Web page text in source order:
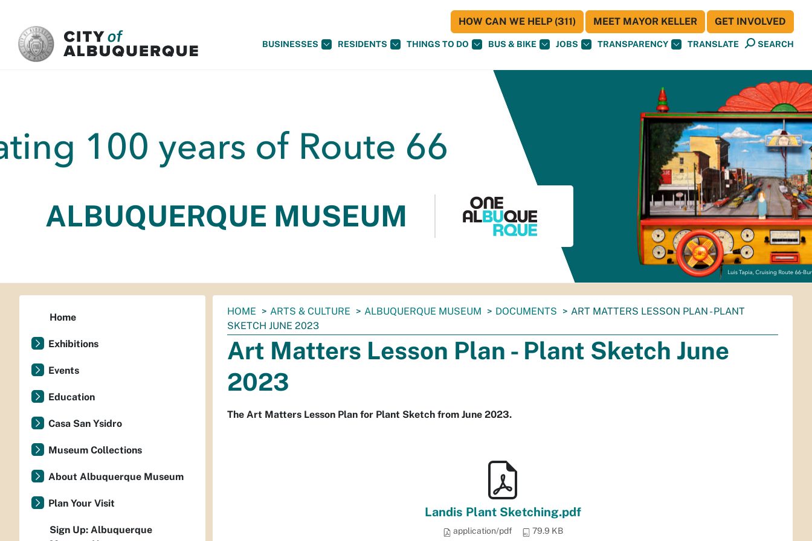
BUSINESSES RESIDENTS THINGS TO DO BUS & BIKE JOBS TRANSPARENCY TRANSLATE SEARCH
HOW CAN WE HELP (311) MEET MAYOR KELLER GET INVOLVED
ALBUQUERQUE MUSEUM
You
are
here:
HOME ARTS & CULTURE ALBUQUERQUE MUSEUM DOCUMENTS
ART MATTERS LESSON PLAN - PLANT
SKETCH JUNE 2023
Art Matters Lesson Plan - Plant Sketch June
2023
The Art Matters Lesson Plan for Plant Sketch from June 2023.
Landis Plant Sketching.pdf
application/pdf 79.9 KB
Home
Exhibitions
Events
Education
Casa San Ysidro
Museum Collections
About Albuquerque Museum
Plan Your Visit
Sign Up: Albuquerque